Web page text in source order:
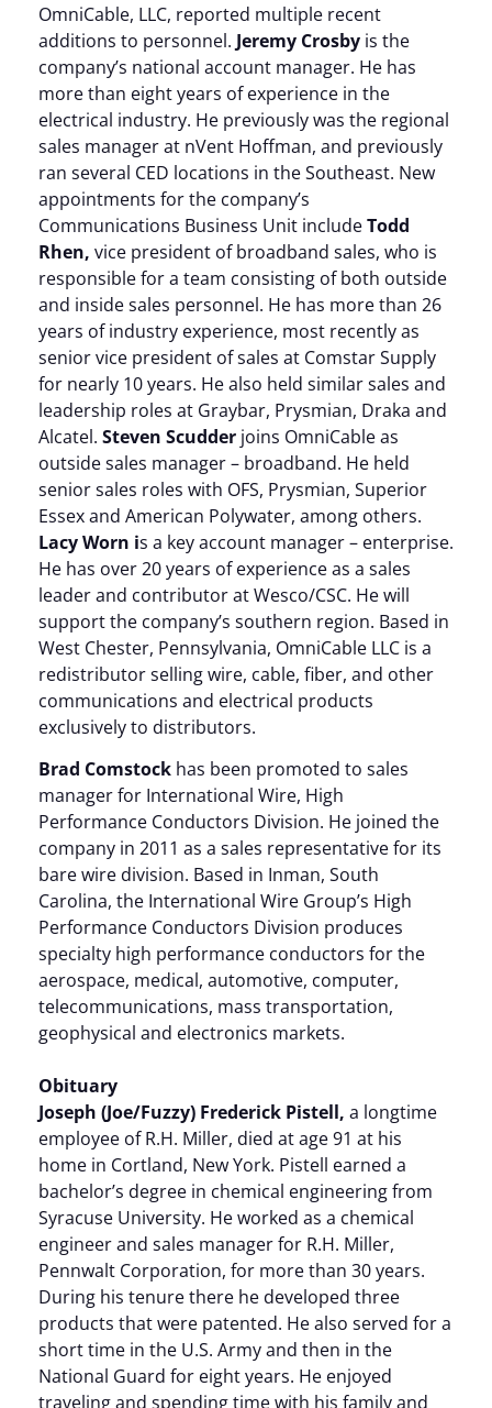
OmniCable, LLC, reported multiple recent
additions to personnel. Jeremy Crosby is the
company’s national account manager. He has
more than eight years of experience in the
electrical industry. He previously was the regional
sales manager at nVent Hoffman, and previously
ran several CED locations in the Southeast. New
appointments for the company’s
Communications Business Unit includeTodd
Rhen, vice president of broadband sales, who is
responsible for a team consisting of both outside
and inside sales personnel. He has more than 26
years of industry experience, most recently as
senior vice president of sales at Comstar Supply
for nearly 10 years. He also held similar sales and
leadership roles at Graybar, Prysmian, Draka and
Alcatel. Steven Scudder joins OmniCable as
outside sales manager – broadband. He held
senior sales roles with OFS, Prysmian, Superior
Essex and American Polywater, among others.
Lacy Worn is a key account manager – enterprise.
He has over 20 years of experience as a sales
leader and contributor at Wesco/CSC. He will
support the company’s southern region. Based in
West Chester, Pennsylvania, OmniCable LLC is a
redistributor selling wire, cable, fiber, and other
communications and electrical products
exclusively to distributors.
Brad Comstock has been promoted to sales
manager for International Wire, High
Performance Conductors Division. He joined the
company in 2011 as a sales representative for its
bare wire division. Based in Inman, South
Carolina, the International Wire Group’s High
Performance Conductors Division produces
specialty high performance conductors for the
aerospace, medical, automotive, computer,
telecommunications, mass transportation,
geophysical and electronics markets.
Obituary
Joseph (Joe/Fuzzy) Frederick Pistell, a longtime
employee of R.H. Miller, died at age 91 at his
home in Cortland, New York. Pistell earned a
bachelor’s degree in chemical engineering from
Syracuse University. He worked as a chemical
engineer and sales manager for R.H. Miller,
Pennwalt Corporation, for more than 30 years.
During his tenure there he developed three
products that were patented. He also served for a
short time in the U.S. Army and then in the
National Guard for eight years. He enjoyed
traveling and spending time with his family and